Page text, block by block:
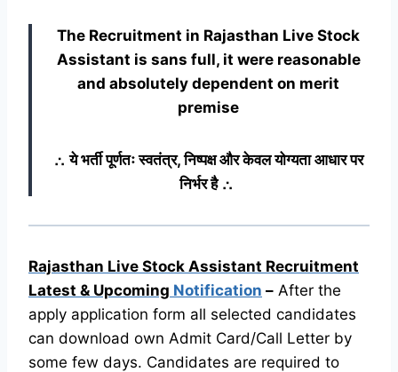
The Recruitment in Rajasthan Live Stock
Assistant is sans full, it were reasonable
and absolutely dependent on merit
premise
∴ ये भर्ती पूर्णतः स्वतंत्र, निष्पक्ष और केवल योग्यता आधार पर
निर्भर है ∴
Rajasthan Live Stock Assistant Recruitment
Latest & Upcoming Notification – After the
apply application form all selected candidates
can download own Admit Card/Call Letter by
some few days. Candidates are required to